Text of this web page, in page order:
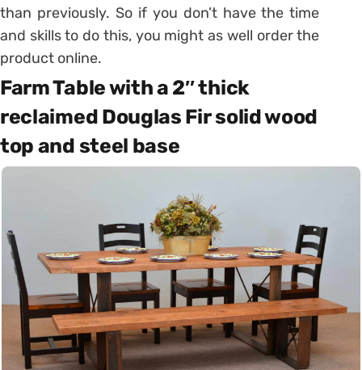
than previously. So if you don’t have the time
and skills to do this, you might as well order the
product online.
Farm Table with a 2″ thick
reclaimed Douglas Fir solid wood
top and steel base